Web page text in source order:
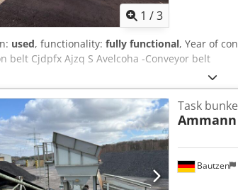
1 /3
used, functionality: fully functional, Year of
belt Cjdpfx Ajzq S Avelcoha -Conveyor belt
Bautzen
Task
Ammann